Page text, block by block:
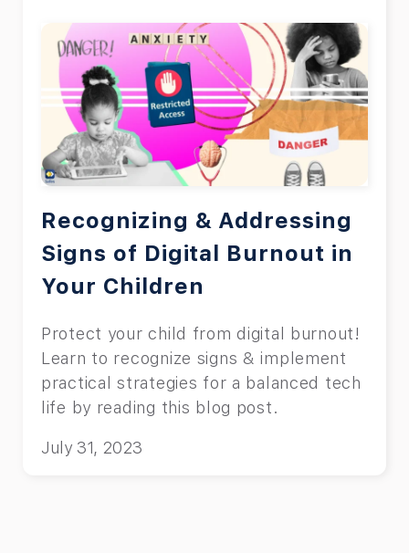
Recognizing & Addressing
Signs of Digital Burnout in
Your Children
Protect your child from digital burnout!
Learn to recognize signs & implement
practical strategies for a balanced tech
life by reading this blog post.
July 31, 2023